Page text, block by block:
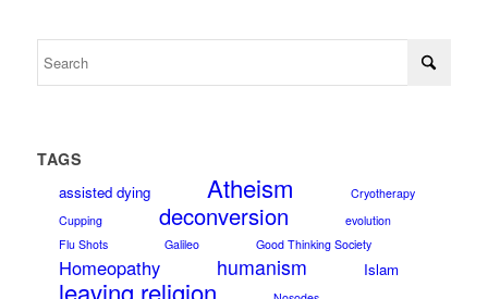
TAGS
assisted dying Atheism
Cryotherapy
Cupping
deconversion
evolution
Flu Shots
Galileo Good Thinking Society
Homeopathy humanism Islam
leaving religion